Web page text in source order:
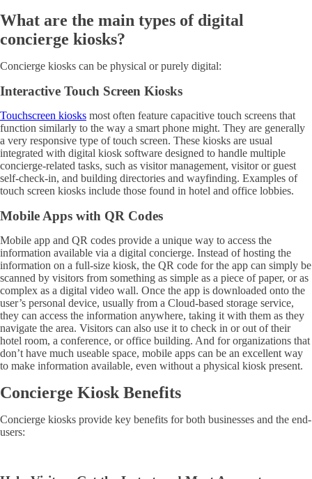
What are the main types of digital
concierge kiosks?
Concierge kiosks can be physical or purely digital:
Interactive Touch Screen Kiosks
Touchscreen kiosks most often feature capacitive touch screens that
function similarly to the way a smart phone might. They are generally
a very responsive type of touch screen. These kiosks are usual
integrated with digital kiosk software designed to handle multiple
concierge-related tasks, such as visitor management, visitor or guest
self-check-in, and building directories and wayfinding. Examples of
touch screen kiosks include those found in hotel and office lobbies.
Mobile Apps with QR Codes
Mobile app and QR codes provide a unique way to access the
information available via a digital concierge. Instead of hosting the
information on a full-size kiosk, the QR code for the app can simply be
scanned by visitors from something as simple as a piece of paper, or as
complex as a digital video wall. Once the app is downloaded onto the
user’s personal device, usually from a Cloud-based storage service,
they can access the information anywhere, taking it with them as they
navigate the area. Visitors can also use it to check in or out of their
hotel room, a conference, or office building. And for organizations that
don’t have much useable space, mobile apps can be an excellent way
to make information available, even without a physical kiosk present.
Concierge Kiosk Benefits
Concierge kiosks provide key benefits for both businesses and the end-
users: